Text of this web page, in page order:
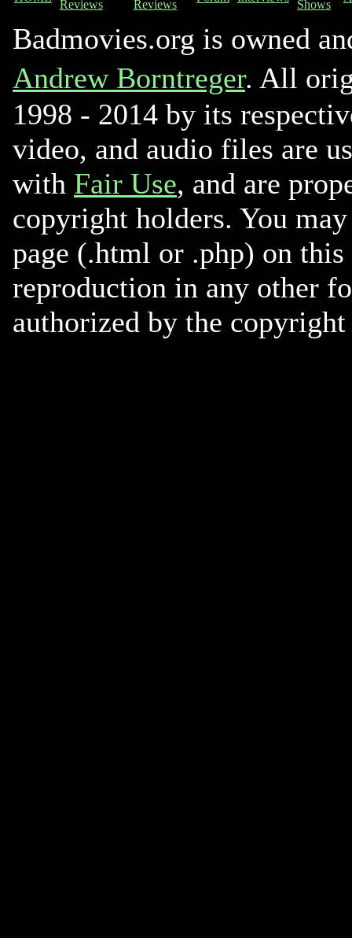
Reviews Reviews Shows
Badmovies.org is owned
Andrew Borntreger. All
1998 - 2014 by its
video, and audio files are
with Fair Use, and are
copyright holders. You
page (.html or .php) on
reproduction in any other
authorized by the